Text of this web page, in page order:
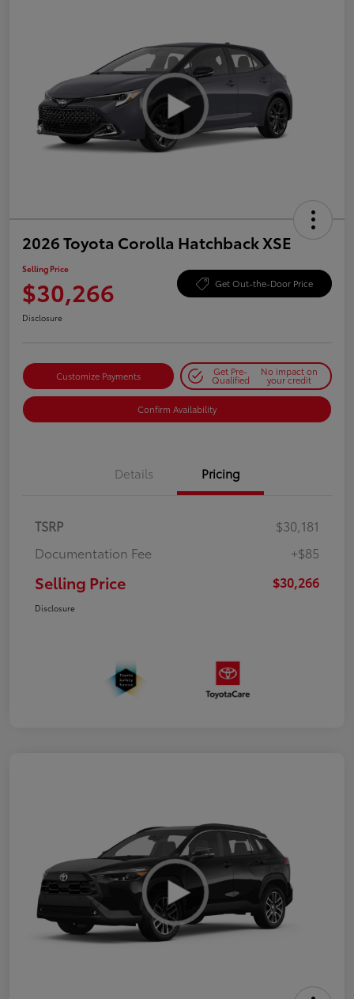
2026 Toyota Corolla Hatchback XSE
Selling Price
$30,266 Get Out-the-Door Price
Disclosure
Customize Payments Get Pre-
Qualified
No impact on
your credit
Confirm Availability
Details Pricing
TSRP
$30,181
Documentation Fee
+$85
Selling Price $30,266
Disclosure